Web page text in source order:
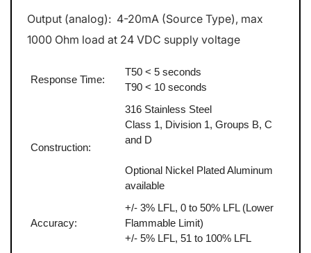
Output (analog): 4-20mA (Source Type), max
1000 Ohm load at 24 VDC supply voltage
Response Time:
T50 < 5 seconds
T90 < 10 seconds
Construction:
316 Stainless Steel
Class 1, Division 1, Groups B, C
and D
Optional Nickel Plated Aluminum
available
Accuracy:
+/- 3% LFL, 0 to 50% LFL (Lower
Flammable Limit)
+/- 5% LFL, 51 to 100% LFL